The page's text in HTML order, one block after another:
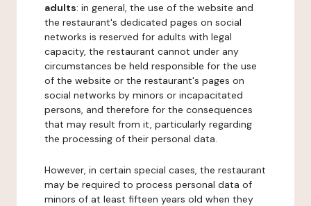
adults: in general, the use of the website and
the restaurant's dedicated pages on social
networks is reserved for adults with legal
capacity, the restaurant cannot under any
circumstances be held responsible for the use
of the website or the restaurant's pages on
social networks by minors or incapacitated
persons, and therefore for the consequences
that may result from it, particularly regarding
the processing of their personal data.
However, in certain special cases, the restaurant
may be required to process personal data of
minors of at least fifteen years old when they